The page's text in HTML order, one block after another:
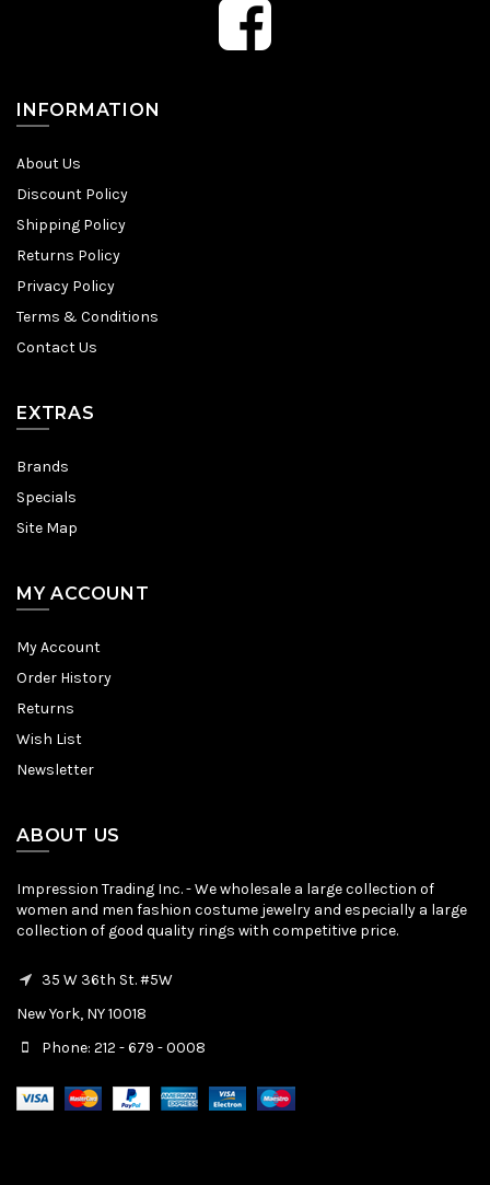
INFORMATION
About Us
Discount Policy
Shipping Policy
Returns Policy
Privacy Policy
Terms & Conditions
Contact Us
EXTRAS
Brands
Specials
Site Map
MY ACCOUNT
My Account
Order History
Returns
Wish List
Newsletter
ABOUT US
Impression Trading Inc. - We wholesale a large collection of
women and men fashion costume jewelry and especially a large
collection of good quality rings with competitive price.
35 W 36th St. #5W
New York, NY 10018
Phone: 212 - 679 - 0008